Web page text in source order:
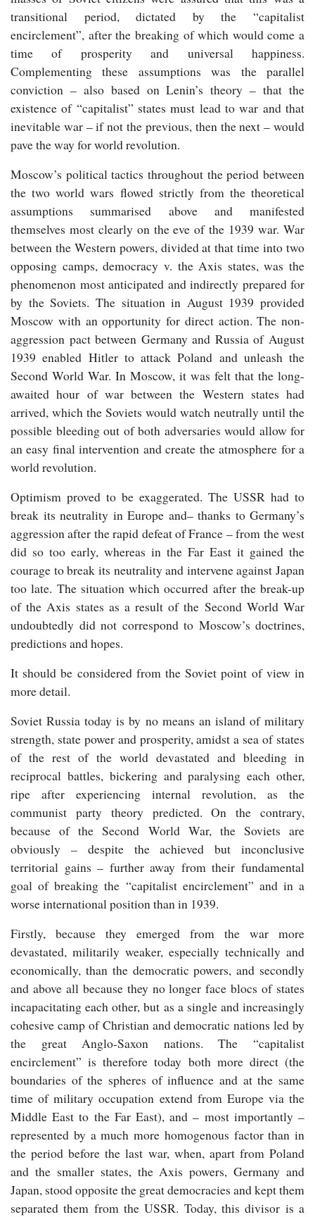
transitional period, dictated by the “capitalist
encirclement”, after the breaking of which would come a
time of prosperity and universal happiness.
Complementing these assumptions was the parallel
conviction – also based on Lenin’s theory – that the
existence of “capitalist” states must lead to war and that
inevitable war – if not the previous, then the next – would
pave the way for world revolution.
Moscow’s political tactics throughout the period between
the two world wars flowed strictly from the theoretical
assumptions summarised above and manifested
themselves most clearly on the eve of the 1939 war. War
between the Western powers, divided at that time into two
opposing camps, democracy v. the Axis states, was the
phenomenon most anticipated and indirectly prepared for
by the Soviets. The situation in August 1939 provided
Moscow with an opportunity for direct action. The non-
aggression pact between Germany and Russia of August
1939 enabled Hitler to attack Poland and unleash the
Second World War. In Moscow, it was felt that the long-
awaited hour of war between the Western states had
arrived, which the Soviets would watch neutrally until the
possible bleeding out of both adversaries would allow for
an easy final intervention and create the atmosphere for a
world revolution.
Optimism proved to be exaggerated. The USSR had to
break its neutrality in Europe and– thanks to Germany’s
aggression after the rapid defeat of France – from the west
did so too early, whereas in the Far East it gained the
courage to break its neutrality and intervene against Japan
too late. The situation which occurred after the break-up
of the Axis states as a result of the Second World War
undoubtedly did not correspond to Moscow’s doctrines,
predictions and hopes.
It should be considered from the Soviet point of view in
more detail.
Soviet Russia today is by no means an island of military
strength, state power and prosperity, amidst a sea of states
of the rest of the world devastated and bleeding in
reciprocal battles, bickering and paralysing each other,
ripe after experiencing internal revolution, as the
communist party theory predicted. On the contrary,
because of the Second World War, the Soviets are
obviously – despite the achieved but inconclusive
territorial gains – further away from their fundamental
goal of breaking the “capitalist encirclement” and in a
worse international position than in 1939.
Firstly, because they emerged from the war more
devastated, militarily weaker, especially technically and
economically, than the democratic powers, and secondly
and above all because they no longer face blocs of states
incapacitating each other, but as a single and increasingly
cohesive camp of Christian and democratic nations led by
the great Anglo-Saxon nations. The “capitalist
encirclement” is therefore today both more direct (the
boundaries of the spheres of influence and at the same
time of military occupation extend from Europe via the
Middle East to the Far East), and – most importantly –
represented by a much more homogenous factor than in
the period before the last war, when, apart from Poland
and the smaller states, the Axis powers, Germany and
Japan, stood opposite the great democracies and kept them
separated them from the USSR. Today, this divisor is a